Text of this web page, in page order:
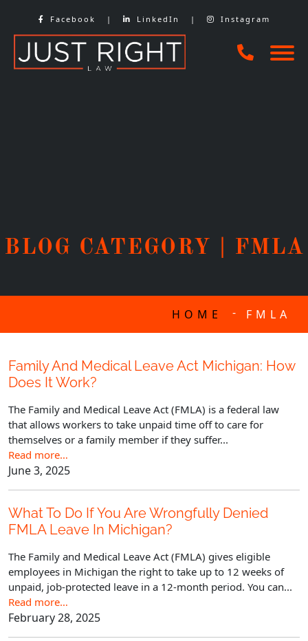
content
Facebook | LinkedIn | Instagram
BLOG CATEGORY | FMLA
HOME - FMLA
Family And Medical Leave Act Michigan: How
Does It Work?
The Family and Medical Leave Act (FMLA) is a federal law
that allows workers to take unpaid time off to care for
themselves or a family member if they suffer...
Read more…
June 3, 2025
What To Do If You Are Wrongfully Denied
FMLA Leave In Michigan?
The Family and Medical Leave Act (FMLA) gives eligible
employees in Michigan the right to take up to 12 weeks of
unpaid, job-protected leave in a 12-month period. You can...
Read more…
February 28, 2025